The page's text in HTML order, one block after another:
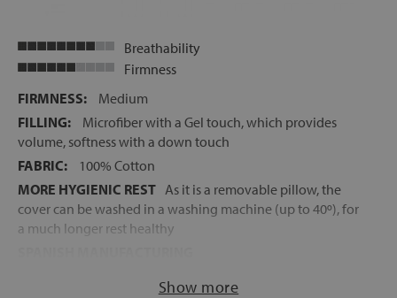
Breathability
Firmness
FIRMNESS:
Medium
FILLING:
Microfiber with a Gel touch, which provides
volume, softness with a down touch
FABRIC:
100% Cotton
MORE HYGIENIC REST As it is a removable pillow, the
cover can be washed in a washing machine (up to 40º), for
a much longer rest healthy
Show more